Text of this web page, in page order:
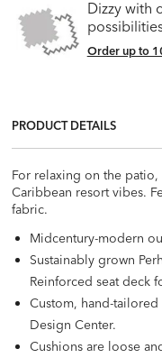
Dizzy with
Order up to
PRODUCT DETAILS
For relaxing on the
Caribbean resort vibes.
fabric.
Midcentury-modern
Sustainably grown
Reinforced seat deck
Custom, hand-
Design Center.
Cushions are loose